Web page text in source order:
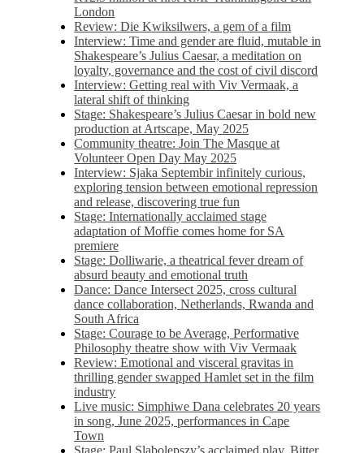
London
Review: Die Kwiksilwers, a gem of a film
Interview: Time and gender are fluid, mutable in
Shakespeare’s Julius Caesar, a meditation on
loyalty, governance and the cost of civil discord
Interview: Getting real with Viv Vermaak, a
lateral shift of thinking
Stage: Shakespeare’s Julius Caesar in bold new
production at Artscape, May 2025
Community theatre: Join The Masque at
Volunteer Open Day May 2025
Interview: Sjaka Septembir infinitely curious,
exploring tension between emotional repression
and release, discovering true fun
Stage: Internationally acclaimed stage
adaptation of Moffie comes home for SA
premiere
Stage: Dolliwarie, a theatrical fever dream of
absurd beauty and emotional truth
Dance: Dance Intersect 2025, cross cultural
dance collaboration, Netherlands, Rwanda and
South Africa
Stage: Courage to be Average, Performative
Philosophy theatre show with Viv Vermaak
Review: Emotional and visceral gravitas in
thrilling gender swapped Hamlet set in the film
industry
Live music: Simphiwe Dana celebrates 20 years
in song, June 2025, performances in Cape
Town
Stage: Paul Slabolepszy’s acclaimed play, Bitter